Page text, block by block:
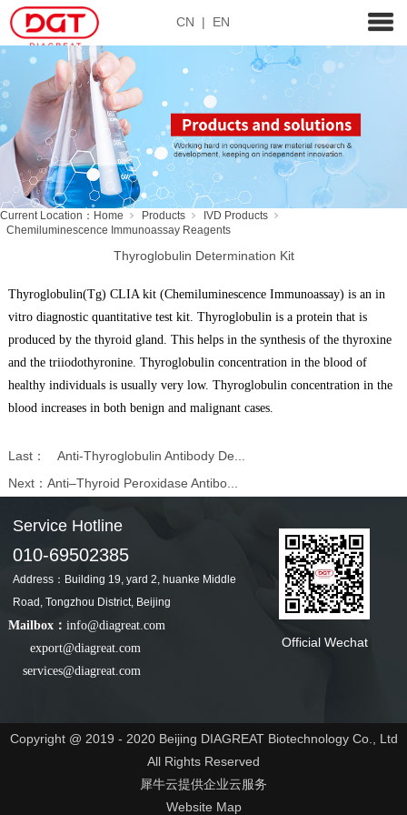
CN | EN
Current Location： Home Products
IVD Products
Chemiluminescence Immunoassay Reagents
Thyroglobulin Determination Kit
Thyroglobulin(Tg) CLIA kit (Chemiluminescence Immunoassay) is an in
vitro diagnostic quantitative test kit. Thyroglobulin is a protein that is
produced by the thyroid gland. This helps in the synthesis of the thyroxine
and the triiodothyronine. Thyroglobulin concentration in the blood of
healthy individuals is usually very low. Thyroglobulin concentration in the
blood increases in both benign and malignant cases.
Last：
Anti-Thyroglobulin Antibody De...
Next： Anti–Thyroid Peroxidase Antibo...
Service Hotline
010-69502385
Address：Building 19, yard 2, huanke Middle
Road, Tongzhou District, Beijing
Mailbox： info@diagreat.com
export@diagreat.com
services@diagreat.com
Official Wechat
Copyright @ 2019 - 2020 Beijing DIAGREAT Biotechnology Co., Ltd
All Rights Reserved
犀牛云提供企业云服务
Website Map